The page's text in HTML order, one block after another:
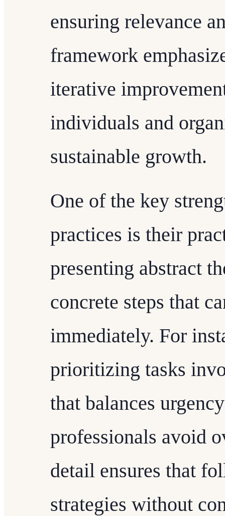
ensuring relevance
framework
iterative
individuals and
sustainable growth.
One of the key
practices is their
presenting abstract
concrete steps that
immediately. For
prioritizing tasks
that balances
professionals avoid
detail ensures that
strategies without